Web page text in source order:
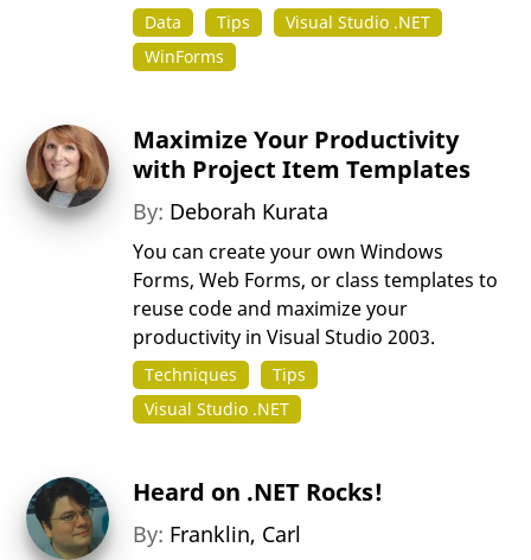
Data Tips
Visual Studio .NET
WinForms
Maximize Your Productivity
with Project Item Templates
By: Deborah Kurata
You can create your own Windows
Forms, Web Forms, or class templates to
reuse code and maximize your
productivity in Visual Studio 2003.
Techniques
Tips
Visual Studio .NET
Heard on .NET Rocks!
By: Franklin, Carl